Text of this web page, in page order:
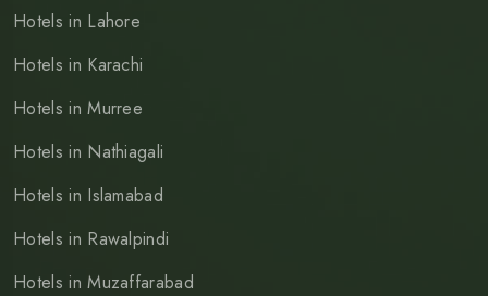
Hotels in Lahore
Hotels in Karachi
Hotels in Murree
Hotels in Nathiagali
Hotels in Islamabad
Hotels in Rawalpindi
Hotels in Muzaffarabad